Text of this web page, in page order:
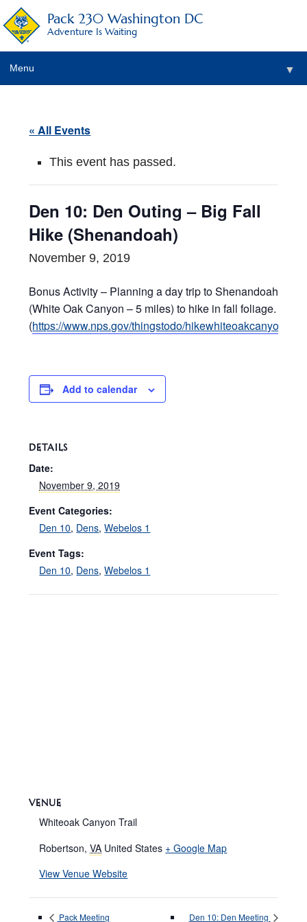
Pack 230 Washington DC
Adventure Is Waiting
Menu ▼
« All Events
This event has passed.
Den 10: Den Outing – Big Fall
Hike (Shenandoah)
November 9, 2019
Bonus Activity – Planning a day trip to Shenandoah
(White Oak Canyon – 5 miles) to hike in fall foliage.
(https://www.nps.gov/thingstodo/hikewhiteoakcanyon.htm
Add to calendar
DETAILS
Date:
November 9, 2019
Event Categories:
Den 10, Dens,Webelos 1
Event Tags:
Den 10, Dens,Webelos 1
VENUE
Whiteoak Canyon Trail
Robertson, VA United States + Google Map
View Venue Website
Pack Meeting Den 10: Den Meeting